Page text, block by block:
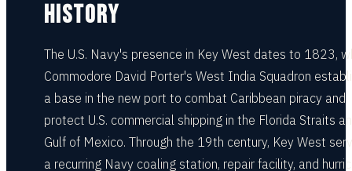
HISTORY
The U.S. Navy's presence in Key West dates to 1823,
Commodore David Porter's West India Squadron
a base in the new port to combat Caribbean piracy and
protect U.S. commercial shipping in the Florida Straits
Gulf of Mexico. Through the 19th century, Key West
a recurring Navy coaling station, repair facility, and